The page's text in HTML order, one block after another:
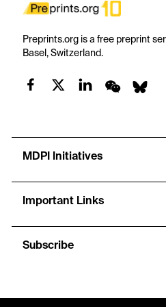
Preprints.org is a free preprint
Basel, Switzerland.
MDPI Initiatives
Important Links
Subscribe